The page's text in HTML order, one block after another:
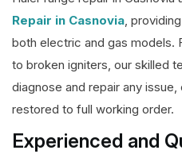
Repair in Casnovia,
both electric and gas models.
to broken igniters, our skilled
diagnose and repair any issue,
restored to full working order.
Experienced and